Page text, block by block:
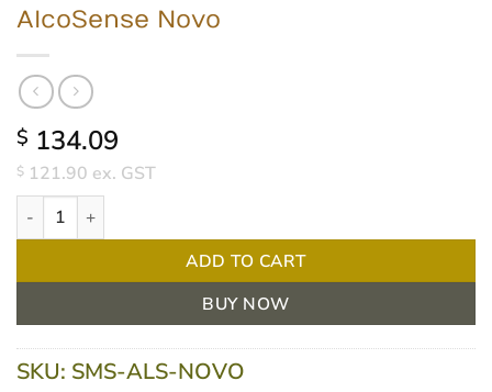
AlcoSense Novo
$ 134.09
$ 121.90 ex. GST
AlcoSense Novo quantity
ADD TO CART
BUY NOW
SKU: SMS-ALS-NOVO